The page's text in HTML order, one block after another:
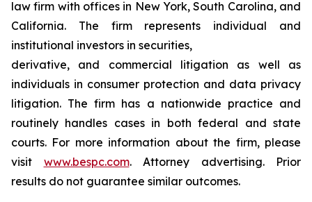
law firm with offices in New York, South Carolina, and
California. The firm represents individual and
institutional investors in securities,
derivative, and commercial litigation as well as
individuals in consumer protection and data privacy
litigation. The firm has a nationwide practice and
routinely handles cases in both federal and state
courts. For more information about the firm, please
visit www.bespc.com. Attorney advertising. Prior
results do not guarantee similar outcomes.